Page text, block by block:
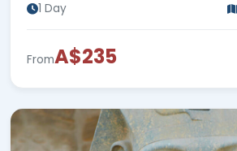
1 Day
FromA$235